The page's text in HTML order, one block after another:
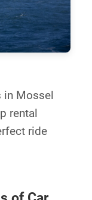
in Mossel
rental
ride